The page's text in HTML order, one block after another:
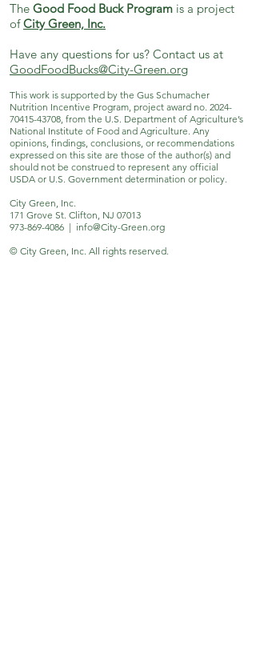
The Good Food Buck Program is a project
ofCity Green, Inc.
Have any questions for us? Contact us at
GoodFoodBucks@City-Green.org
This work is supported by the Gus Schumacher
Nutrition Incentive Program, project award no. 2024-
70415-43708, from the U.S. Department of Agriculture’s
National Institute of Food and Agriculture. Any
opinions, findings, conclusions, or recommendations
expressed on this site are those of the author(s) and
should not be construed to represent any official
USDA or U.S. Government determination or policy.
City Green, Inc.
171 Grove St. Clifton, NJ 07013
973-869-4086 | info@City-Green.org
© City Green, Inc. All rights reserved.